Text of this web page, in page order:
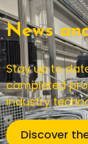
News
Stay up to
completed
industry
Discover